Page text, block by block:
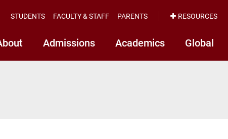
Admissions Academics Global
STUDENTS FACULTY & STAFF PARENTS RESOURCES